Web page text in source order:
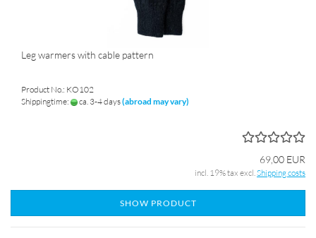
Leg warmers with cable pattern
Product No.: KO102
Shippingtime:
ca. 3-4 days(abroad may vary)
69,00 EUR
incl. 19% tax excl. Shipping costs
SHOW PRODUCT